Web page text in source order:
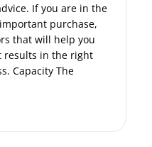
If you are in the
purchase,
that will help you
results in the right
Capacity The
Shredding Machine?